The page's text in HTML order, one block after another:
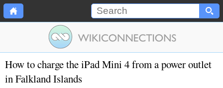
How to charge the iPad Mini 4 from a power outlet
in Falkland Islands